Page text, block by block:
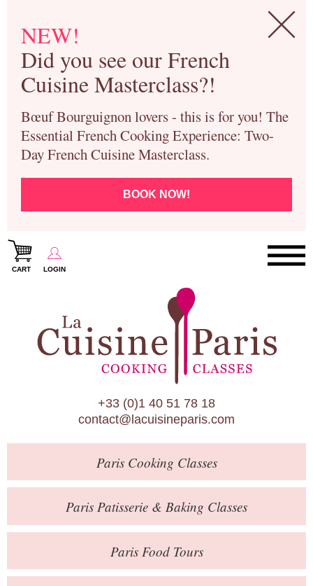
NEW!
Did you see our French
Cuisine Masterclass?!
Bœuf Bourguignon lovers - this is for you! The
Essential French Cooking Experience: Two-
Day French Cuisine Masterclass.
BOOK NOW!
CART LOGIN
Paris Cooking Classes
Paris Patisserie & Baking Classes
Paris Food Tours
Calendar
About Us
Blog
Online Store
Private Events
Books
Contact
+33 (0)1 40 51 78 18
contact@lacuisineparis.com
ParisCooking Classes
Paris Patisserie & Baking Classes
ParisFood Tours